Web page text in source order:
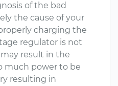
of the bad
the cause of your
charging the
regulator is not
result in the
much power to be
resulting in